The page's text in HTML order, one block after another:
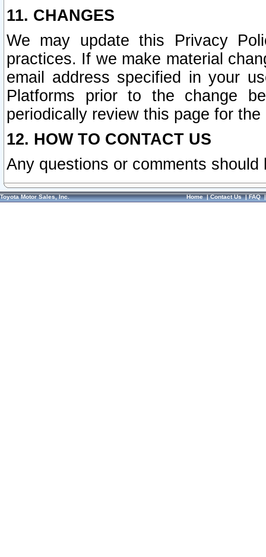
11. CHANGES
We may update this Privacy
practices. If we make material
email address specified in your
Platforms prior to the change
periodically review this page for
12. HOW TO CONTACT US
Any questions or comments
Toyota Motor Sales, Inc. Home|Contact Us|FAQ